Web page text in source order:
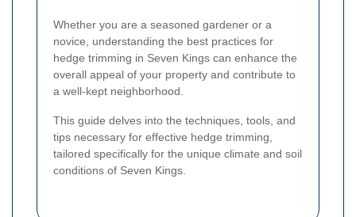
Whether you are a seasoned gardener or a
novice, understanding the best practices for
hedge trimming in Seven Kings can enhance the
overall appeal of your property and contribute to
a well-kept neighborhood.
This guide delves into the techniques, tools, and
tips necessary for effective hedge trimming,
tailored specifically for the unique climate and soil
conditions of Seven Kings.